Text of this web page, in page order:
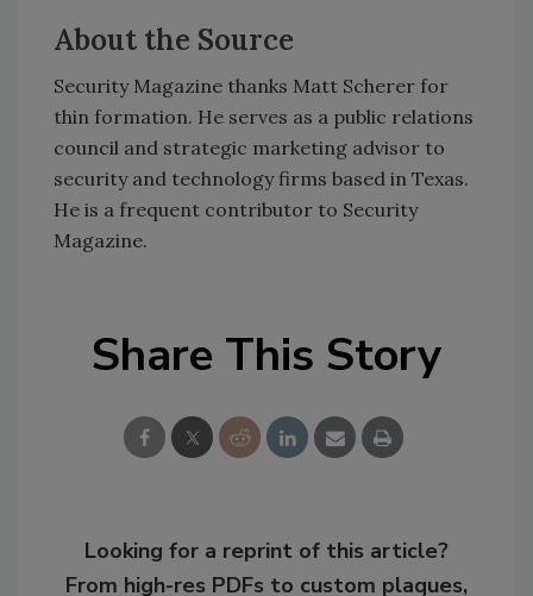
About the Source
Security Magazine thanks Matt Scherer for
thin formation. He serves as a public relations
council and strategic marketing advisor to
security and technology firms based in Texas.
He is a frequent contributor to Security
Magazine.
Share This Story
Looking for a reprint of this article?
From high-res PDFs to custom plaques,